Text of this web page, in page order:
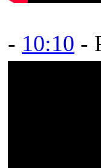
- 10:10 -